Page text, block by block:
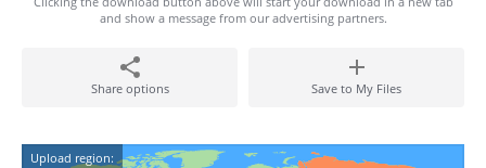
and show a message from our advertising partners.
Share options Save to My Files
Upload region: